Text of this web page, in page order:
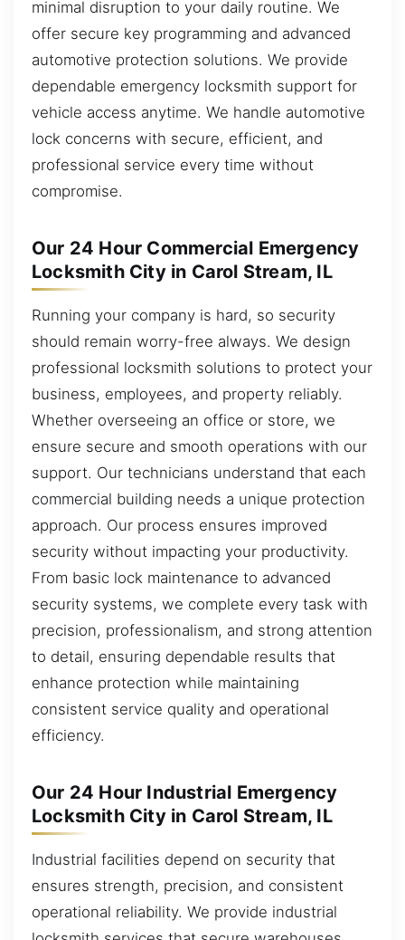
minimal disruption to your daily routine. We
offer secure key programming and advanced
automotive protection solutions. We provide
dependable emergency locksmith support for
vehicle access anytime. We handle automotive
lock concerns with secure, efficient, and
professional service every time without
compromise.
Our 24 Hour Commercial Emergency
Locksmith City in Carol Stream, IL
Running your company is hard, so security
should remain worry-free always. We design
professional locksmith solutions to protect your
business, employees, and property reliably.
Whether overseeing an office or store, we
ensure secure and smooth operations with our
support. Our technicians understand that each
commercial building needs a unique protection
approach. Our process ensures improved
security without impacting your productivity.
From basic lock maintenance to advanced
security systems, we complete every task with
precision, professionalism, and strong attention
to detail, ensuring dependable results that
enhance protection while maintaining
consistent service quality and operational
efficiency.
Our 24 Hour Industrial Emergency
Locksmith City in Carol Stream, IL
Industrial facilities depend on security that
ensures strength, precision, and consistent
operational reliability. We provide industrial